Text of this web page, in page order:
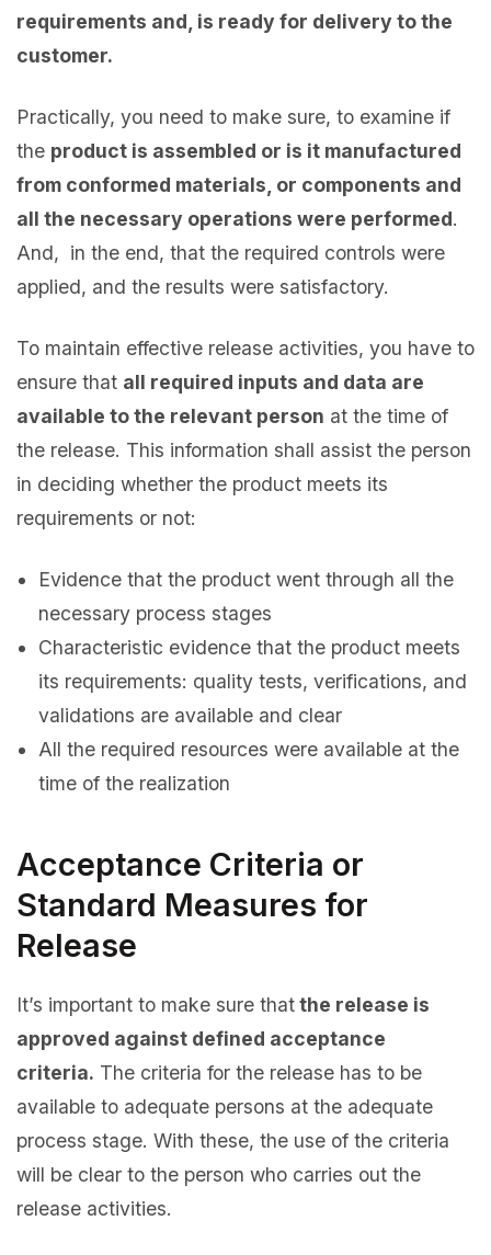
requirements and, is ready for delivery to the
customer.
Practically, you need to make sure, to examine if
the product is assembled or is it manufactured
from conformed materials, or components and
all the necessary operations were performed.
And, in the end, that the required controls were
applied, and the results were satisfactory.
To maintain effective release activities, you have to
ensure that all required inputs and data are
available to the relevant person at the time of
the release. This information shall assist the person
in deciding whether the product meets its
requirements or not:
Evidence that the product went through all the
necessary process stages
Characteristic evidence that the product meets
its requirements: quality tests, verifications, and
validations are available and clear
All the required resources were available at the
time of the realization
Acceptance Criteria or
Standard Measures for
Release
It’s important to make sure thatthe release is
approved against defined acceptance
criteria. The criteria for the release has to be
available to adequate persons at the adequate
process stage. With these, the use of the criteria
will be clear to the person who carries out the
release activities.